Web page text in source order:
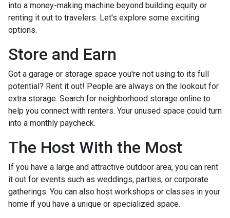
into a money-making machine beyond building equity or
renting it out to travelers. Let's explore some exciting
options.
Store and Earn
Got a garage or storage space you're not using to its full
potential? Rent it out! People are always on the lookout for
extra storage. Search for neighborhood storage online to
help you connect with renters. Your unused space could turn
into a monthly paycheck.
The Host With the Most
If you have a large and attractive outdoor area, you can rent
it out for events such as weddings, parties, or corporate
gatherings. You can also host workshops or classes in your
home if you have a unique or specialized space.